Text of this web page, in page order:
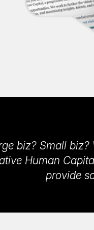
biz? Small
Human
provide